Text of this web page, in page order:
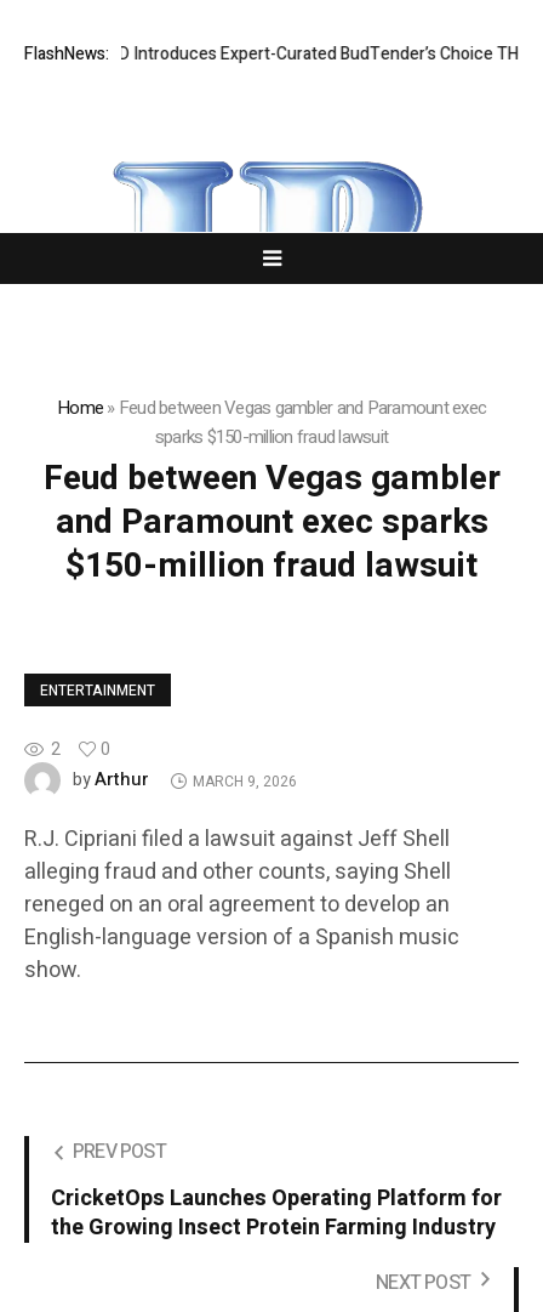
FlashNews:
Black Tie CBD Introduces Expert-Curated BudTender’s Choice THCA
Home»Feud between Vegas gambler and Paramount exec
sparks $150-million fraud lawsuit
Feud between Vegas gambler
and Paramount exec sparks
$150-million fraud lawsuit
ENTERTAINMENT
2
0
byArthur MARCH 9, 2026
R.J. Cipriani filed a lawsuit against Jeff Shell
alleging fraud and other counts, saying Shell
reneged on an oral agreement to develop an
English-language version of a Spanish music
show.
PREV POST
CricketOps Launches Operating Platform for
the Growing Insect Protein Farming Industry
NEXT POST